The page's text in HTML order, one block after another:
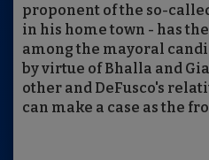
proponent of the so-
in his home town - has
among the mayoral
by virtue of Bhalla and
other and DeFusco's
can make a case as the